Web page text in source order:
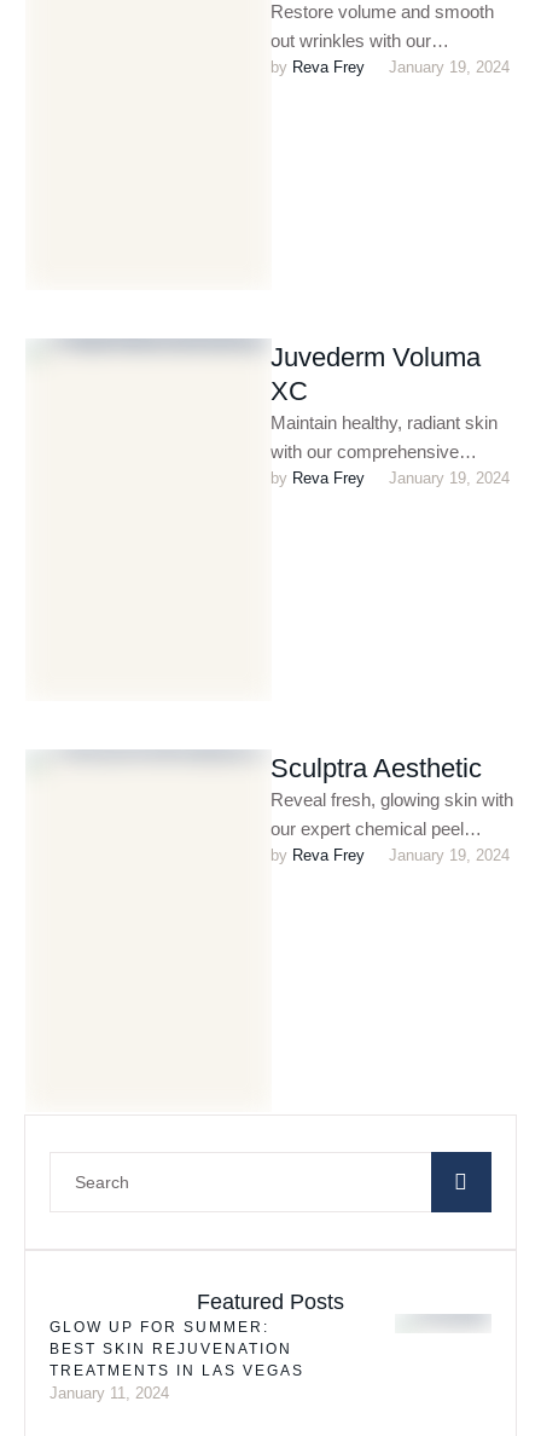
Restore volume and smooth
out wrinkles with our
customized dermal filler
by Reva Frey January 19, 2024
Juvederm Voluma
XC
Maintain healthy, radiant skin
with our comprehensive
dermatology and skin care
by Reva Frey January 19, 2024
Sculptra Aesthetic
Reveal fresh, glowing skin with
our expert chemical peel
treatments. Designed to
by Reva Frey January 19, 2024
Featured Posts
GLOW UP FOR SUMMER:
BEST SKIN REJUVENATION
TREATMENTS IN LAS VEGAS
January 11, 2024